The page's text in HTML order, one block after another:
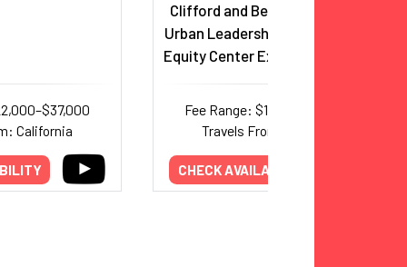
California
Clifford and Betty Allen Chair in
Urban Leadership; USC Race and
Equity Center Executive Director
Fee Range: $14,000–$30,000
Travels From: California
CHECK AVAILABILITY